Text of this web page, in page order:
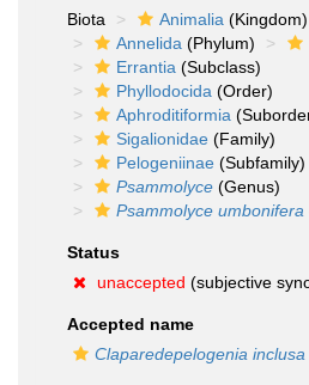
Biota
Animalia (Kingdom)
Annelida (Phylum)
Errantia (Subclass)
Phyllodocida (Order)
Aphroditiformia
Sigalionidae (Family)
Pelogeniinae (Subfamily)
Psammolyce (Genus)
Psammolyce umbonifera
Status
unaccepted (subjective
Accepted name
Claparedepelogenia inclusa